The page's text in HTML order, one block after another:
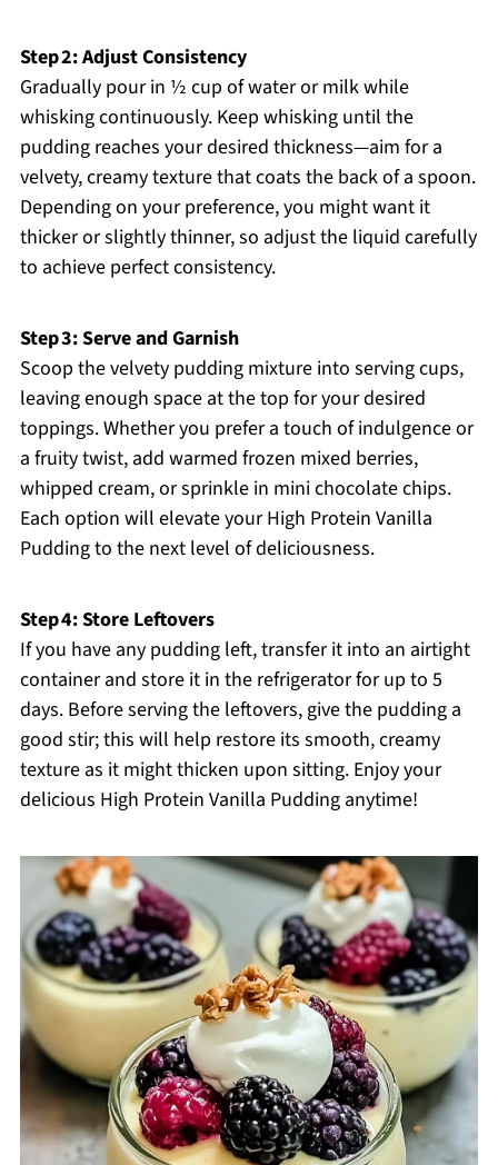
Step 2: Adjust Consistency
Gradually pour in ½ cup of water or milk while
whisking continuously. Keep whisking until the
pudding reaches your desired thickness—aim for a
velvety, creamy texture that coats the back of a spoon.
Depending on your preference, you might want it
thicker or slightly thinner, so adjust the liquid carefully
to achieve perfect consistency.
Step 3: Serve and Garnish
Scoop the velvety pudding mixture into serving cups,
leaving enough space at the top for your desired
toppings. Whether you prefer a touch of indulgence or
a fruity twist, add warmed frozen mixed berries,
whipped cream, or sprinkle in mini chocolate chips.
Each option will elevate your High Protein Vanilla
Pudding to the next level of deliciousness.
Step 4: Store Leftovers
If you have any pudding left, transfer it into an airtight
container and store it in the refrigerator for up to 5
days. Before serving the leftovers, give the pudding a
good stir; this will help restore its smooth, creamy
texture as it might thicken upon sitting. Enjoy your
delicious High Protein Vanilla Pudding anytime!